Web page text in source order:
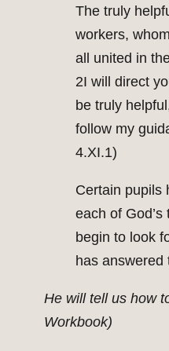
The truly
workers,
all united in
2I will direct
be truly
follow my
4.XI.1)
Certain pupils
each of God’s
begin to look
has answered
He will tell us how
Workbook)